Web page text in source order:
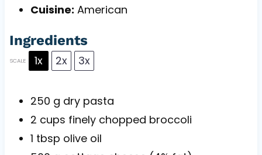
Cuisine: American
Ingredients
SCALE 1x 2x 3x
250 g dry pasta
2 cups finely chopped broccoli
1 tbsp olive oil